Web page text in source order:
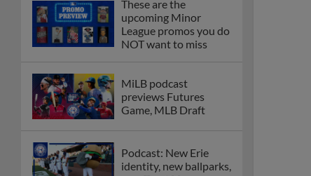
These are the
upcoming Minor
League promos you do
NOT want to miss
MiLB podcast
previews Futures
Game, MLB Draft
Podcast: New Erie
identity, new ballparks,